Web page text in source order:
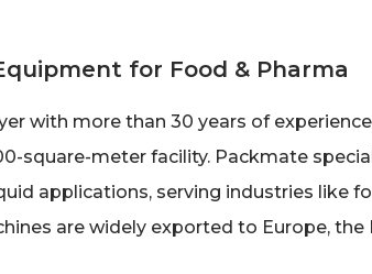
for Food & Pharma
with more than 30 years of
square-meter facility. Packmate
applications, serving industries like
are widely exported to Europe, the